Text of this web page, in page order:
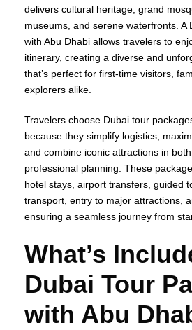
delivers cultural heritage, grand
museums, and serene waterfronts. A
with Abu Dhabi allows travelers to
itinerary, creating a diverse and
that’s perfect for first-time visitors,
explorers alike.
Travelers choose Dubai tour
because they simplify logistics,
and combine iconic attractions in
professional planning. These
hotel stays, airport transfers, guided
transport, entry to major attractions,
ensuring a seamless journey from
What’s
Dubai Tour
with Abu